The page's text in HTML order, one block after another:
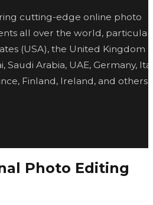
cutting-edge online photo
all over the world,
(USA), the United Kingdom
Saudi Arabia, UAE, Germany,
Finland, Ireland, and others.
Photo Editing